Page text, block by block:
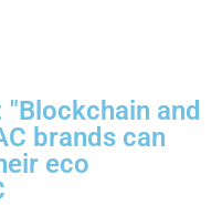
and
brands can
eco